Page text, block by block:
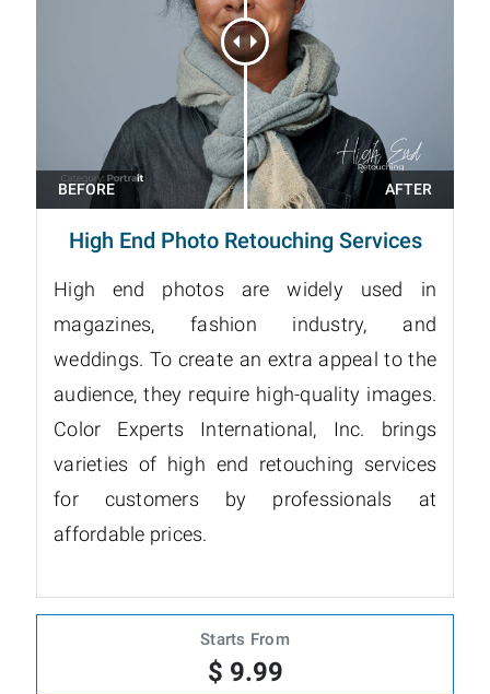
High End Photo Retouching Services
High end photos are widely used in
magazines, fashion industry, and
weddings. To create an extra appeal to the
audience, they require high-quality images.
Color Experts International, Inc. brings
varieties of high end retouching services
for customers by professionals at
affordable prices.
Starts From
$ 9.99